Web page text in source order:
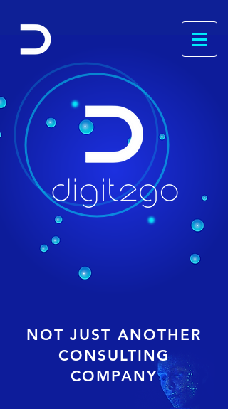
NOT JUST ANOTHER
CONSULTING
COMPANY